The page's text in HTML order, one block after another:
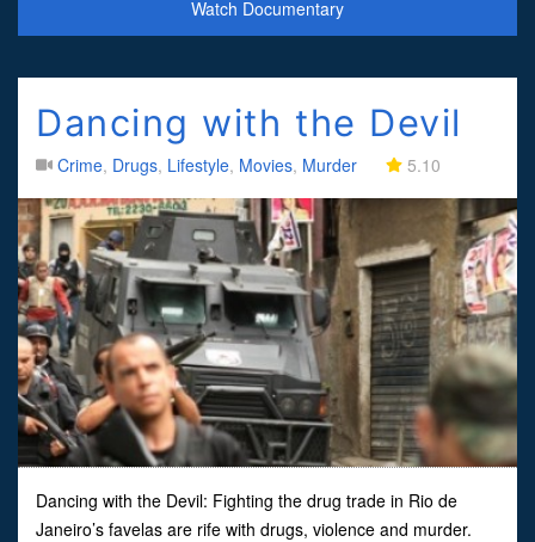
Watch Documentary
Dancing with the Devil
Crime, Drugs, Lifestyle, Movies, Murder 5.10
Dancing with the Devil: Fighting the drug trade in Rio de
Janeiro’s favelas are rife with drugs, violence and murder.